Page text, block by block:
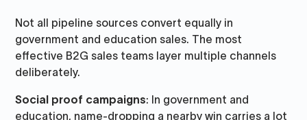
Not all pipeline sources convert equally in
government and education sales. The most
effective B2G sales teams layer multiple channels
deliberately.
Social proof campaigns: In government and
education, name-dropping a nearby win carries a lot